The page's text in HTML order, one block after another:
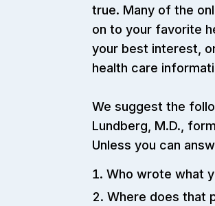
true. Many of the
on to your favorite
your best interest,
health care
We suggest the
Lundberg, M.D.,
Unless you can
Who wrote what
Where does that